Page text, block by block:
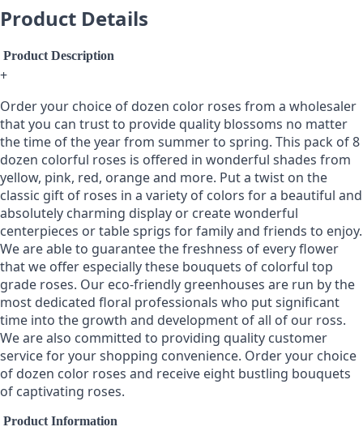
Product Details
Product Description
+
Order your choice of dozen color roses from a wholesaler
that you can trust to provide quality blossoms no matter
the time of the year from summer to spring. This pack of 8
dozen colorful roses is offered in wonderful shades from
yellow, pink, red, orange and more. Put a twist on the
classic gift of roses in a variety of colors for a beautiful and
absolutely charming display or create wonderful
centerpieces or table sprigs for family and friends to enjoy.
We are able to guarantee the freshness of every flower
that we offer especially these bouquets of colorful top
grade roses. Our eco-friendly greenhouses are run by the
most dedicated floral professionals who put significant
time into the growth and development of all of our ross.
We are also committed to providing quality customer
service for your shopping convenience. Order your choice
of dozen color roses and receive eight bustling bouquets
of captivating roses.
Product Information